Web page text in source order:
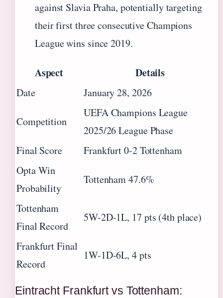
against Slavia Praha, potentially targeting
their first three consecutive Champions
League wins since 2019.
Aspect Details
Date January 28, 2026
Competition
UEFA Champions League
2025/26 League Phase
Final Score
Frankfurt 0-2 Tottenham
Opta Win
Probability
Tottenham 47.6%
Tottenham
Final Record
5W-2D-1L, 17 pts (4th place)
Frankfurt Final
Record
1W-1D-6L, 4 pts
Eintracht Frankfurt vs Tottenham: